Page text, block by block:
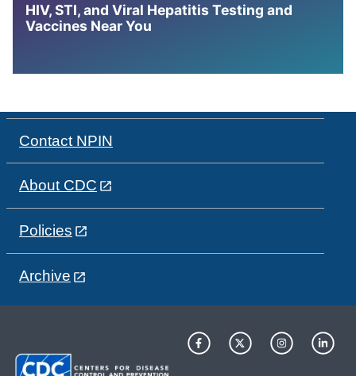
HIV, STI, and Viral Hepatitis Testing and
Vaccines Near You
Contact NPIN
About CDC
Policies
Archive